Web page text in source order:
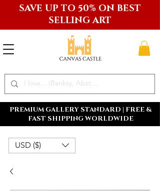
PREMIUM GALLERY STANDARD | FREE &
FAST SHIPPING WORLDWIDE
SAVE UP TO 50% ON BEST
SELLING ART
USD ($)